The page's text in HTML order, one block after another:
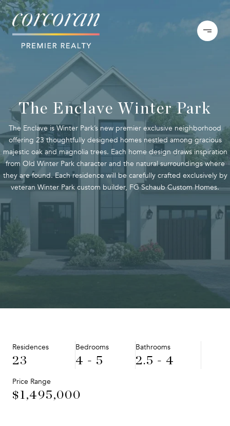
The Enclave Winter Park
The Enclave is Winter Park’s new premier exclusive neighborhood
offering 23 thoughtfully designed homes nestled among gracious
majestic oak and magnolia trees. Each home design draws inspiration
from Old Winter Park character and the natural surroundings where
they are found. Each residence will be carefully crafted exclusively by
veteran Winter Park custom builder, FG Schaub Custom Homes.
Residences
23
Bedrooms
4 - 5
Bathrooms
2.5 - 4
Price Range
$1,495,000